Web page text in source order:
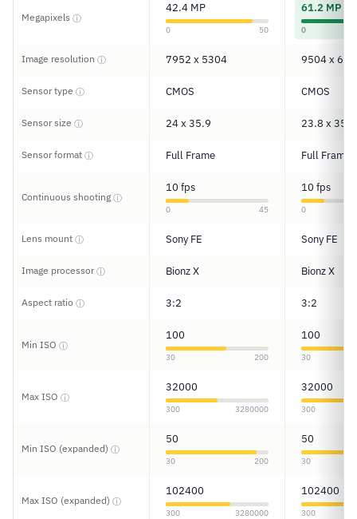
Megapixels ⓘ
42.4 MP
0 50
61.2 MP
0
Image resolution ⓘ 7952 x 5304 9504 x
Sensor type ⓘ CMOS CMOS
Sensor size ⓘ 24 x 35.9 23.8 x 35.7
Sensor format ⓘ Full Frame Full Frame
Continuous shooting ⓘ
10 fps
0 45
10 fps
0
Lens mount ⓘ Sony FE Sony FE
Image processorⓘ Bionz X Bionz X
Aspect ratio ⓘ 3:2 3:2
Min ISO ⓘ
100
30 200
100
30
Max ISO ⓘ
32000
300 3280000
32000
300
Min ISO (expanded) ⓘ
50
30 200
50
30
Max ISO (expanded) ⓘ
102400
300 3280000
102400
300